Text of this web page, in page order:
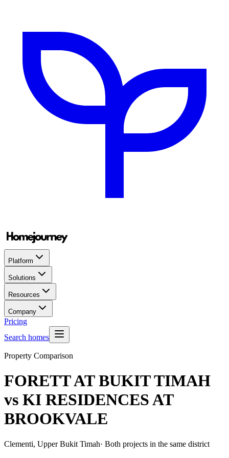
Platform
Solutions
Resources
Company
Pricing
Search homes
Property Comparison
FORETT AT BUKIT TIMAH
vs KI RESIDENCES AT
BROOKVALE
Clementi, Upper Bukit Timah· Both projects in the same district